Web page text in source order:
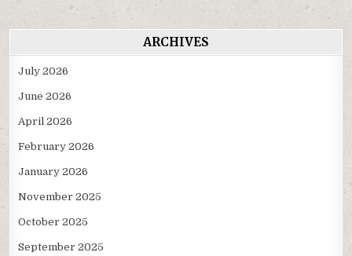
ARCHIVES
July 2026
June 2026
April 2026
February 2026
January 2026
November 2025
October 2025
September 2025